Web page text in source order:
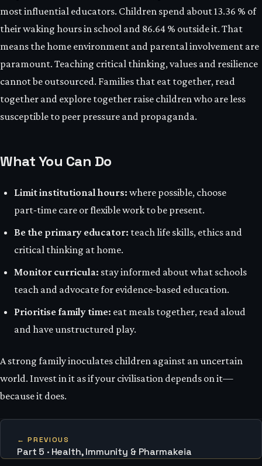
most influential educators. Children spend about 13.36 % of
their waking hours in school and 86.64 % outside it. That
means the home environment and parental involvement are
paramount. Teaching critical thinking, values and resilience
cannot be outsourced. Families that eat together, read
together and explore together raise children who are less
susceptible to peer pressure and propaganda.
What You Can Do
Limit institutional hours: where possible, choose
part‑time care or flexible work to be present.
Be the primary educator: teach life skills, ethics and
critical thinking at home.
Monitor curricula: stay informed about what schools
teach and advocate for evidence‑based education.
Prioritise family time: eat meals together, read aloud
and have unstructured play.
A strong family inoculates children against an uncertain
world. Invest in it as if your civilisation depends on it—
because it does.
← PREVIOUS
Part 5 · Health, Immunity & Pharmakeia